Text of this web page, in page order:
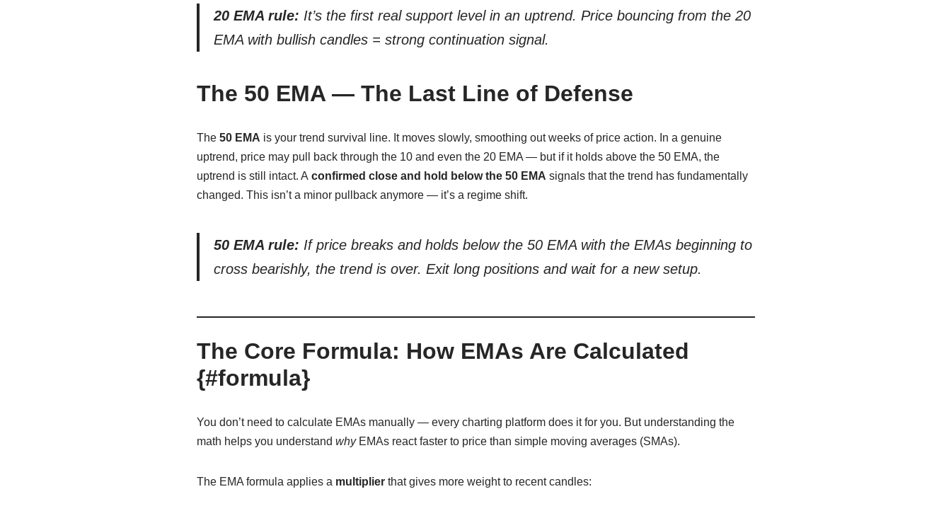
20 EMA rule: It’s the first real support level in an uptrend. Price bouncing from the 20
EMA with bullish candles = strong continuation signal.
The 50 EMA — The Last Line of Defense
The 50 EMA is your trend survival line. It moves slowly, smoothing out weeks of price action. In a genuine
uptrend, price may pull back through the 10 and even the 20 EMA — but if it holds above the 50 EMA, the
uptrend is still intact. A confirmed close and hold below the 50 EMA signals that the trend has fundamentally
changed. This isn’t a minor pullback anymore — it’s a regime shift.
50 EMA rule: If price breaks and holdsbelow the 50 EMA with the EMAs beginning to
cross bearishly, the trend is over. Exit long positions and wait for a new setup.
The Core Formula: How EMAs Are Calculated
{#formula}
You don’t need to calculate EMAs manually — every charting platform does it for you. But understanding the
math helps you understand whyEMAs react faster to price than simple moving averages (SMAs).
The EMA formula applies a multiplierthat gives more weight to recent candles: